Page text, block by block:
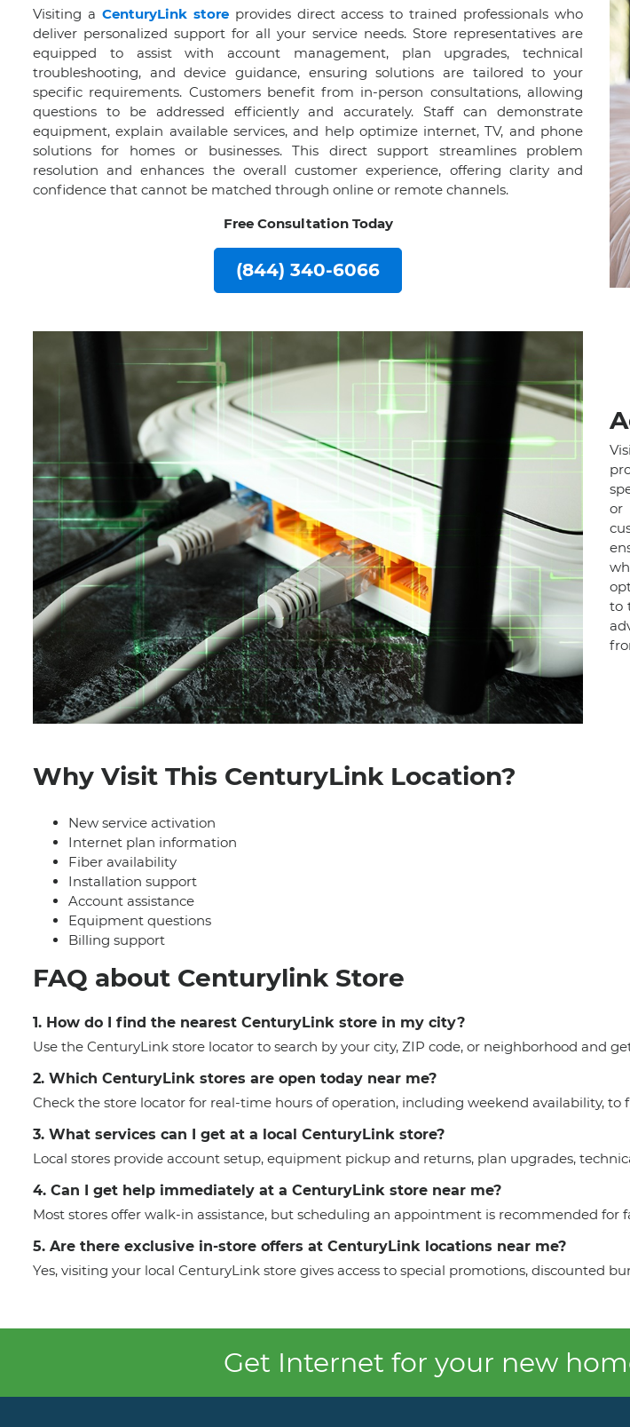
Visiting a CenturyLink storeprovides direct access to trained professionals who
deliver personalized support for all your service needs. Store representatives are
equipped to assist with account management, plan upgrades, technical
troubleshooting, and device guidance, ensuring solutions are tailored to your
specific requirements. Customers benefit from in-person consultations, allowing
questions to be addressed efficiently and accurately. Staff can demonstrate
equipment, explain available services, and help optimize internet, TV, and phone
solutions for homes or businesses. This direct support streamlines problem
resolution and enhances the overall customer experience, offering clarity and
confidence that cannot be matched through online or remote channels.
Free Consultation Today
(844) 340-6066
or
to
Why Visit This CenturyLink Location?
New service activation
Internet plan information
Fiber availability
Installation support
Account assistance
Equipment questions
Billing support
FAQ about Centurylink Store
1. How do I find the nearest CenturyLink store in my city?
Use the CenturyLink store locator to search by your city, ZIP code, or neighborhood and
2. Which CenturyLink stores are open today near me?
Check the store locator for real-time hours of operation, including weekend availability,
3. What services can I get at a local CenturyLink store?
Local stores provide account setup, equipment pickup and returns, plan upgrades,
4. Can I get help immediately at a CenturyLink store near me?
Most stores offer walk-in assistance, but scheduling an appointment is recommended for
5. Are there exclusive in-store offers at CenturyLink locations near me?
Yes, visiting your local CenturyLink store gives access to special promotions, discounted
Get Internet for your new